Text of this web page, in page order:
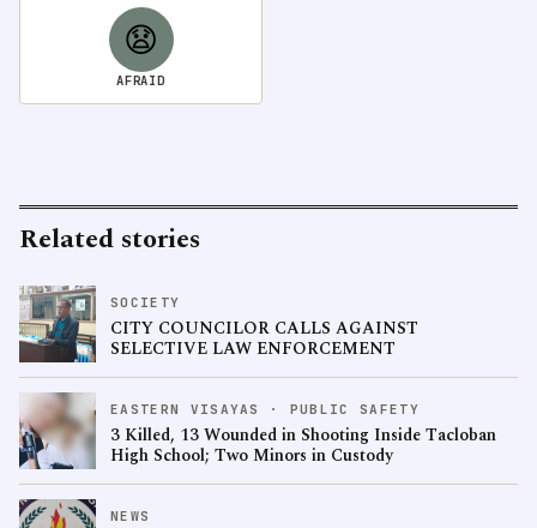
😧
AFRAID
Related stories
SOCIETY
CITY COUNCILOR CALLS AGAINST
SELECTIVE LAW ENFORCEMENT
EASTERN VISAYAS · PUBLIC SAFETY
3 Killed, 13 Wounded in Shooting Inside Tacloban
High School; Two Minors in Custody
NEWS